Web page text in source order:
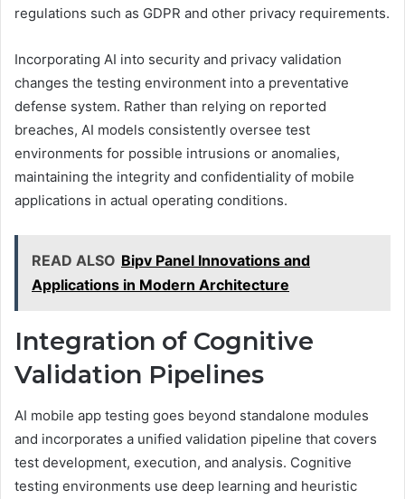
regulations such as GDPR and other privacy requirements.
Incorporating AI into security and privacy validation
changes the testing environment into a preventative
defense system. Rather than relying on reported
breaches, AI models consistently oversee test
environments for possible intrusions or anomalies,
maintaining the integrity and confidentiality of mobile
applications in actual operating conditions.
READ ALSO Bipv Panel Innovations and
Applications in Modern Architecture
Integration of Cognitive
Validation Pipelines
AI mobile app testing goes beyond standalone modules
and incorporates a unified validation pipeline that covers
test development, execution, and analysis. Cognitive
testing environments use deep learning and heuristic